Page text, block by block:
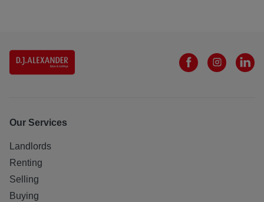
Our Services
Landlords
Renting
Selling
Buying